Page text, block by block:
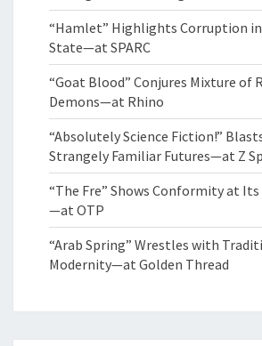
“Hamlet” Highlights Corruption
State—at SPARC
“Goat Blood” Conjures Mixture of
Demons—at Rhino
“Absolutely Science Fiction!”
Strangely Familiar Futures—at Z
“The Fre” Shows Conformity at
—at OTP
“Arab Spring” Wrestles with
Modernity—at Golden Thread